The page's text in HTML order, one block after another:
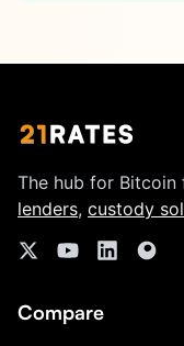
The hub for Bitcoin
lenders, custody
Compare